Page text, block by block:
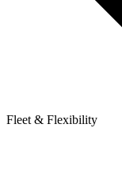
Fleet & Flexibility